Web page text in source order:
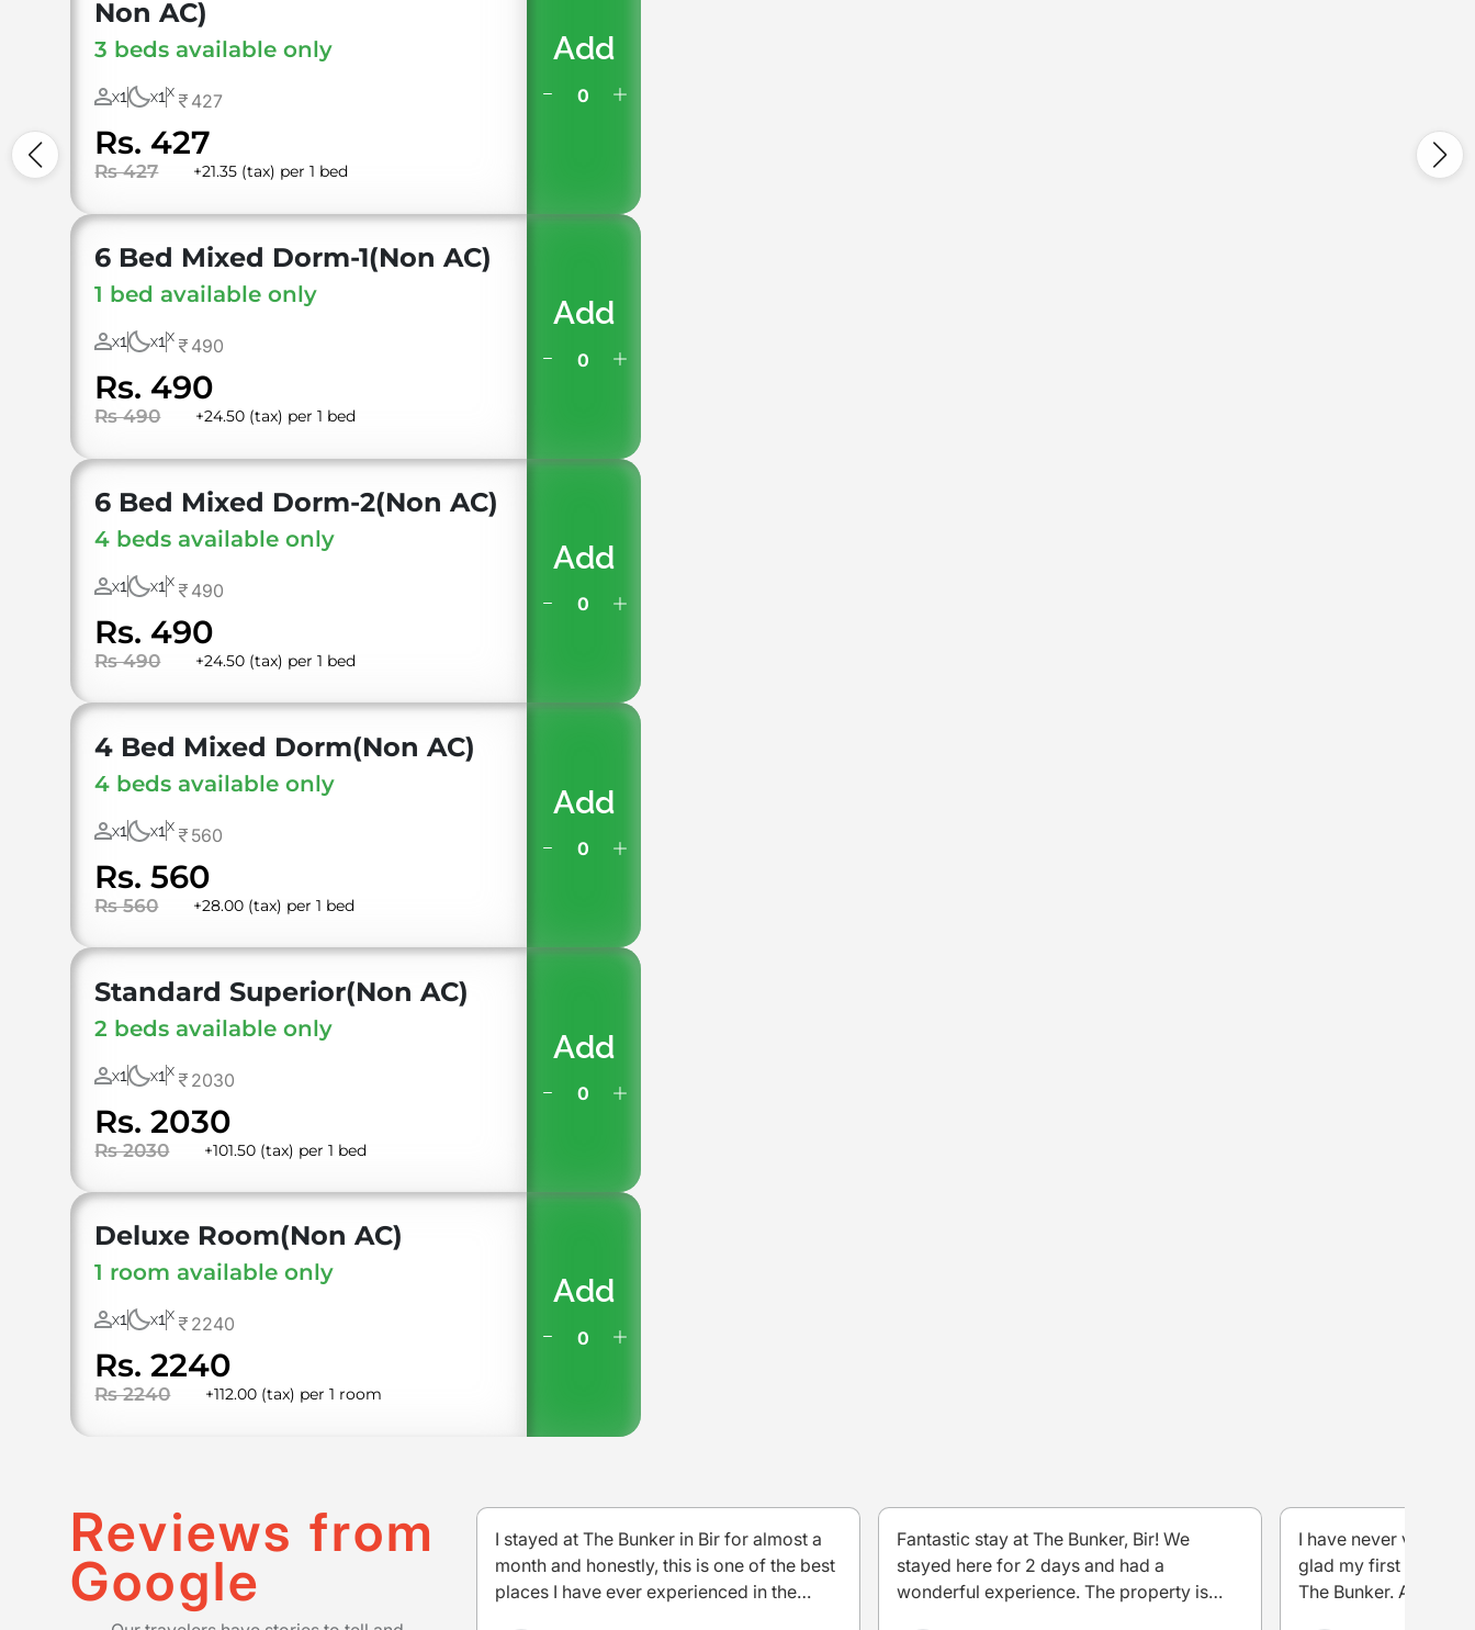
Non AC)
3 beds available only
X1 X1X 427
Rs. 427
Rs 427 +21.35 (tax) per 1 bed
Add
6 Bed Mixed Dorm-1(Non AC)
1 bed available only
X1 X1X 490
Rs. 490
Rs 490 +24.50 (tax) per 1 bed
Add
6 Bed Mixed Dorm-2(Non AC)
4 beds available only
X1 X1X 490
Rs. 490
Rs 490 +24.50 (tax) per 1 bed
Add
4 Bed Mixed Dorm(Non AC)
4 beds available only
X1 X1 X 560
Rs. 560
Rs 560 +28.00 (tax) per 1 bed
Add
Standard Superior(Non AC)
2 beds available only
X1 X1 X 2030
Rs. 2030
Rs 2030 +101.50 (tax) per 1 bed
Add
Deluxe Room(Non AC)
1 room available only
X1 X1X 2240
Rs. 2240
Rs 2240 +112.00 (tax) per 1 room
Add
Reviews from
Google
I stayed at The Bunker in Bir for almost a
month and honestly, this is one of the best
places I have ever experienced in the
Fantastic stay at The Bunker, Bir! We
stayed here for 2 days and had a
wonderful experience. The property is
I have never visited
glad my first
The Bunker. As soon